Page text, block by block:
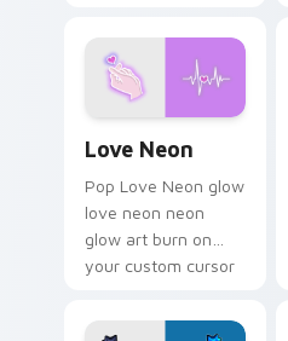
Love Neon
Pop Love Neon glow
love neon neon
glow art burn on
your custom cursor
fluorescent neon